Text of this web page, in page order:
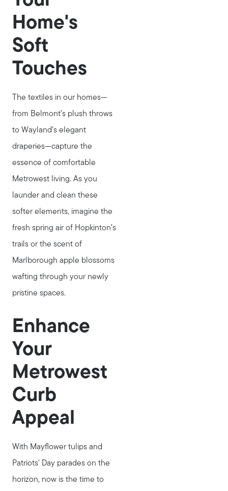
Call Us:
781-647-1552
stewart@MetroWestHomeTeam.com
Home's
Soft
Touches
The textiles in our homes—
from Belmont’s plush throws
to Wayland’s elegant
draperies—capture the
essence of comfortable
Metrowest living. As you
launder and clean these
softer elements, imagine the
fresh spring air of Hopkinton’s
trails or the scent of
Marlborough apple blossoms
wafting through your newly
pristine spaces.
Enhance
Your
Metrowest
Curb
Appeal
With Mayflower tulips and
Patriots' Day parades on the
horizon, now is the time to